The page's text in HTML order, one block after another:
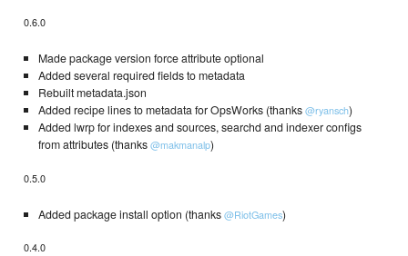
0.6.0
Made package version force attribute optional
Added several required fields to metadata
Rebuilt metadata.json
Added recipe lines to metadata for OpsWorks (thanks@ryansch)
Added lwrp for indexes and sources, searchd and indexer configs
from attributes (thanks@makmanalp)
0.5.0
Added package install option (thanks@RiotGames)
0.4.0